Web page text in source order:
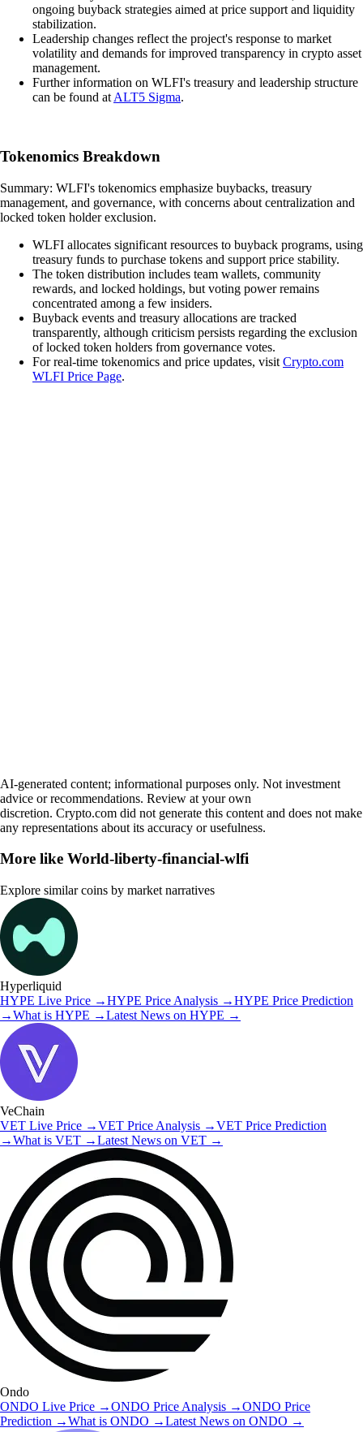
ongoing buyback strategies aimed at price support and liquidity
stabilization.
Leadership changes reflect the project's response to market
volatility and demands for improved transparency in crypto asset
management.
Further information on WLFI's treasury and leadership structure
can be found at ALT5 Sigma.
Tokenomics Breakdown
Summary: WLFI's tokenomics emphasize buybacks, treasury
management, and governance, with concerns about centralization and
locked token holder exclusion.
WLFI allocates significant resources to buyback programs, using
treasury funds to purchase tokens and support price stability.
The token distribution includes team wallets, community
rewards, and locked holdings, but voting power remains
concentrated among a few insiders.
Buyback events and treasury allocations are tracked
transparently, although criticism persists regarding the exclusion
of locked token holders from governance votes.
For real-time tokenomics and price updates, visit Crypto.com
WLFI Price Page.
AI-generated content; informational purposes only. Not investment
advice or recommendations. Review at your own
discretion. Crypto.com did not generate this content and does not make
any representations about its accuracy or usefulness.
More like World-liberty-financial-wlfi
Explore similar coins by market narratives
Hyperliquid
HYPE Live Price →HYPE Price Analysis →HYPE Price Prediction
→What is HYPE →Latest News on HYPE →
VeChain
VET Live Price →VET Price Analysis →VET Price Prediction
→What is VET →Latest News on VET →
Ondo
ONDO Live Price →ONDO Price Analysis →ONDO Price
Prediction →What is ONDO →Latest News on ONDO →